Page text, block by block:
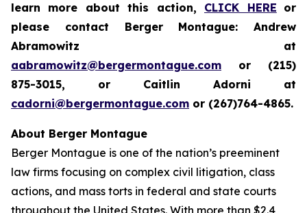
learn more about this action, CLICK HERE or
please contact Berger Montague: Andrew
Abramowitz at
aabramowitz@bergermontague.com or (215)
875-3015, or Caitlin Adorni at
cadorni@bergermontague.com or (267)764-4865.
About Berger Montague
Berger Montague is one of the nation’s preeminent
law firms focusing on complex civil litigation, class
actions, and mass torts in federal and state courts
throughout the United States. With more than $2.4